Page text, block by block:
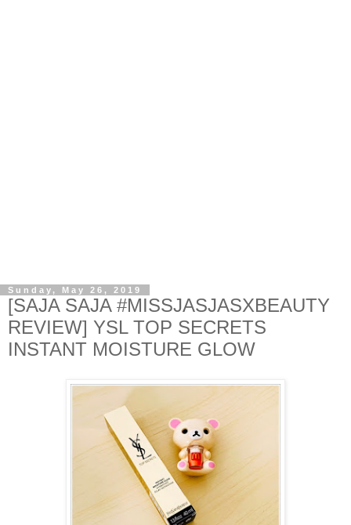
Sunday, May 26, 2019
[SAJA SAJA #MISSJASJASXBEAUTY
REVIEW] YSL TOP SECRETS
INSTANT MOISTURE GLOW